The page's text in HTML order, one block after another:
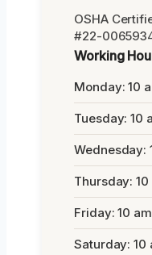
OSHA
#22-
Working
Monday: 10
Tuesday: 10
Wednesday:
Thursday: 10
Friday: 10
Saturday: 10